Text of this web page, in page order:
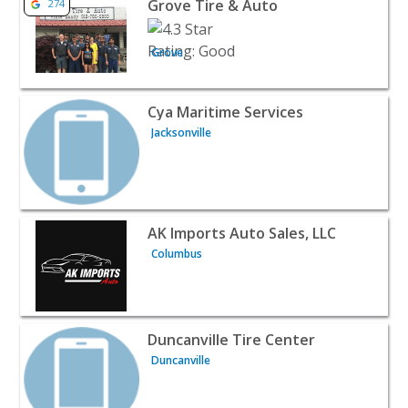
274 Grove Tire & Auto
Grove
View listing for Cya Maritime Services - Jacksonville |
Cya Maritime Services
Jacksonville
View listing for AK Imports Auto Sales, LLC - Columbus
AK Imports Auto Sales, LLC
Columbus
View listing for Duncanville Tire Center - Duncanville |
Duncanville Tire Center
Duncanville